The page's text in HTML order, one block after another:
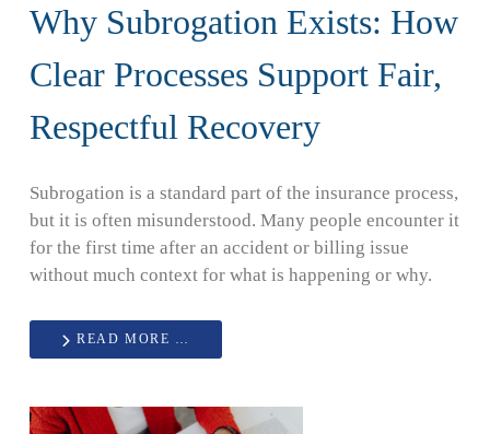
Why Subrogation Exists: How
Clear Processes Support Fair,
Respectful Recovery
Subrogation is a standard part of the insurance process,
but it is often misunderstood. Many people encounter it
for the first time after an accident or billing issue
without much context for what is happening or why.
READ MORE …